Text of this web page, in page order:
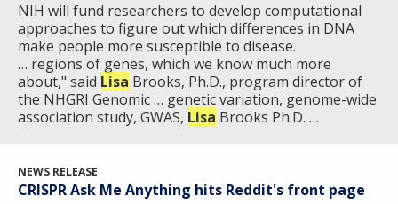
NIH will fund researchers to develop computational
approaches to figure out which differences in DNA
make people more susceptible to disease.
… regions of genes, which we know much more
about," said Lisa Brooks, Ph.D., program director of
the NHGRI Genomic … genetic variation, genome-wide
association study, GWAS, Lisa Brooks Ph.D. …
NEWS RELEASE
CRISPR Ask Me Anything hits Reddit's front page